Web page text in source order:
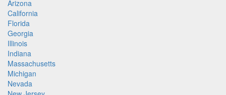
Arizona
California
Florida
Georgia
Illinois
Indiana
Massachusetts
Michigan
Nevada